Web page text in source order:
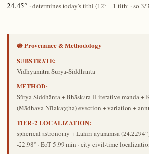
24.45° · determines today's tithi (12° = 1 tithi · so 3/
🪷 Provenance & Methodology
SUBSTRATE:
Vidhyamitra Sūrya-Siddhānta
METHOD:
Sūrya Siddhānta + Bhāskara-II iterative manda +
(Mādhava-Nīlakaṇṭha) evection + variation +
TIER-2 LOCALIZATION:
spherical astronomy + Lahiri ayanāṁśa
-22.98° · EoT 5.99 min · city civil-time